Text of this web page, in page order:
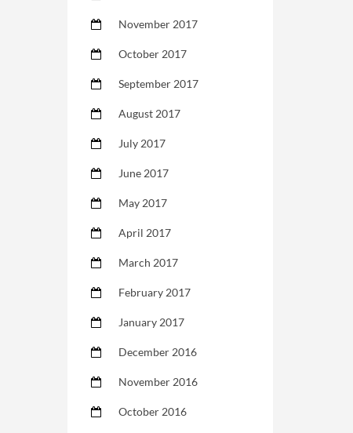
November 2017
October 2017
September 2017
August 2017
July 2017
June 2017
May 2017
April 2017
March 2017
February 2017
January 2017
December 2016
November 2016
October 2016